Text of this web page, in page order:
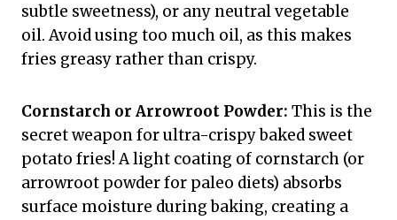
subtle sweetness), or any neutral vegetable
oil. Avoid using too much oil, as this makes
fries greasy rather than crispy.
Cornstarch or Arrowroot Powder: This is the
secret weapon for ultra-crispy baked sweet
potato fries! A light coating of cornstarch (or
arrowroot powder for paleo diets) absorbs
surface moisture during baking, creating a